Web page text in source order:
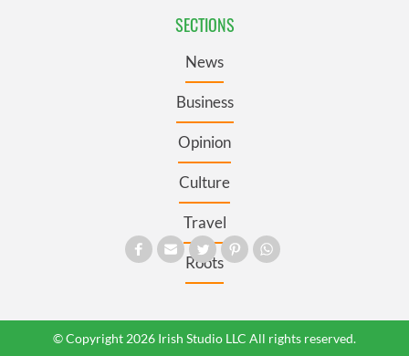
SECTIONS
News
Business
Opinion
Culture
Travel
Roots
© Copyright 2026 Irish Studio LLC All rights reserved.